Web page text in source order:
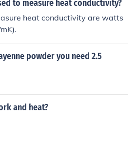
to measure heat conductivity?
heat conductivity are watts
powder you need 2.5
and heat?